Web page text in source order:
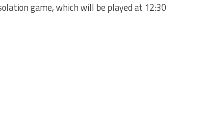
game, which will be played at 12:30